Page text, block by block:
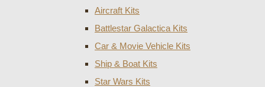
Aircraft Kits
Battlestar Galactica Kits
Car & Movie Vehicle Kits
Ship & Boat Kits
Star Wars Kits